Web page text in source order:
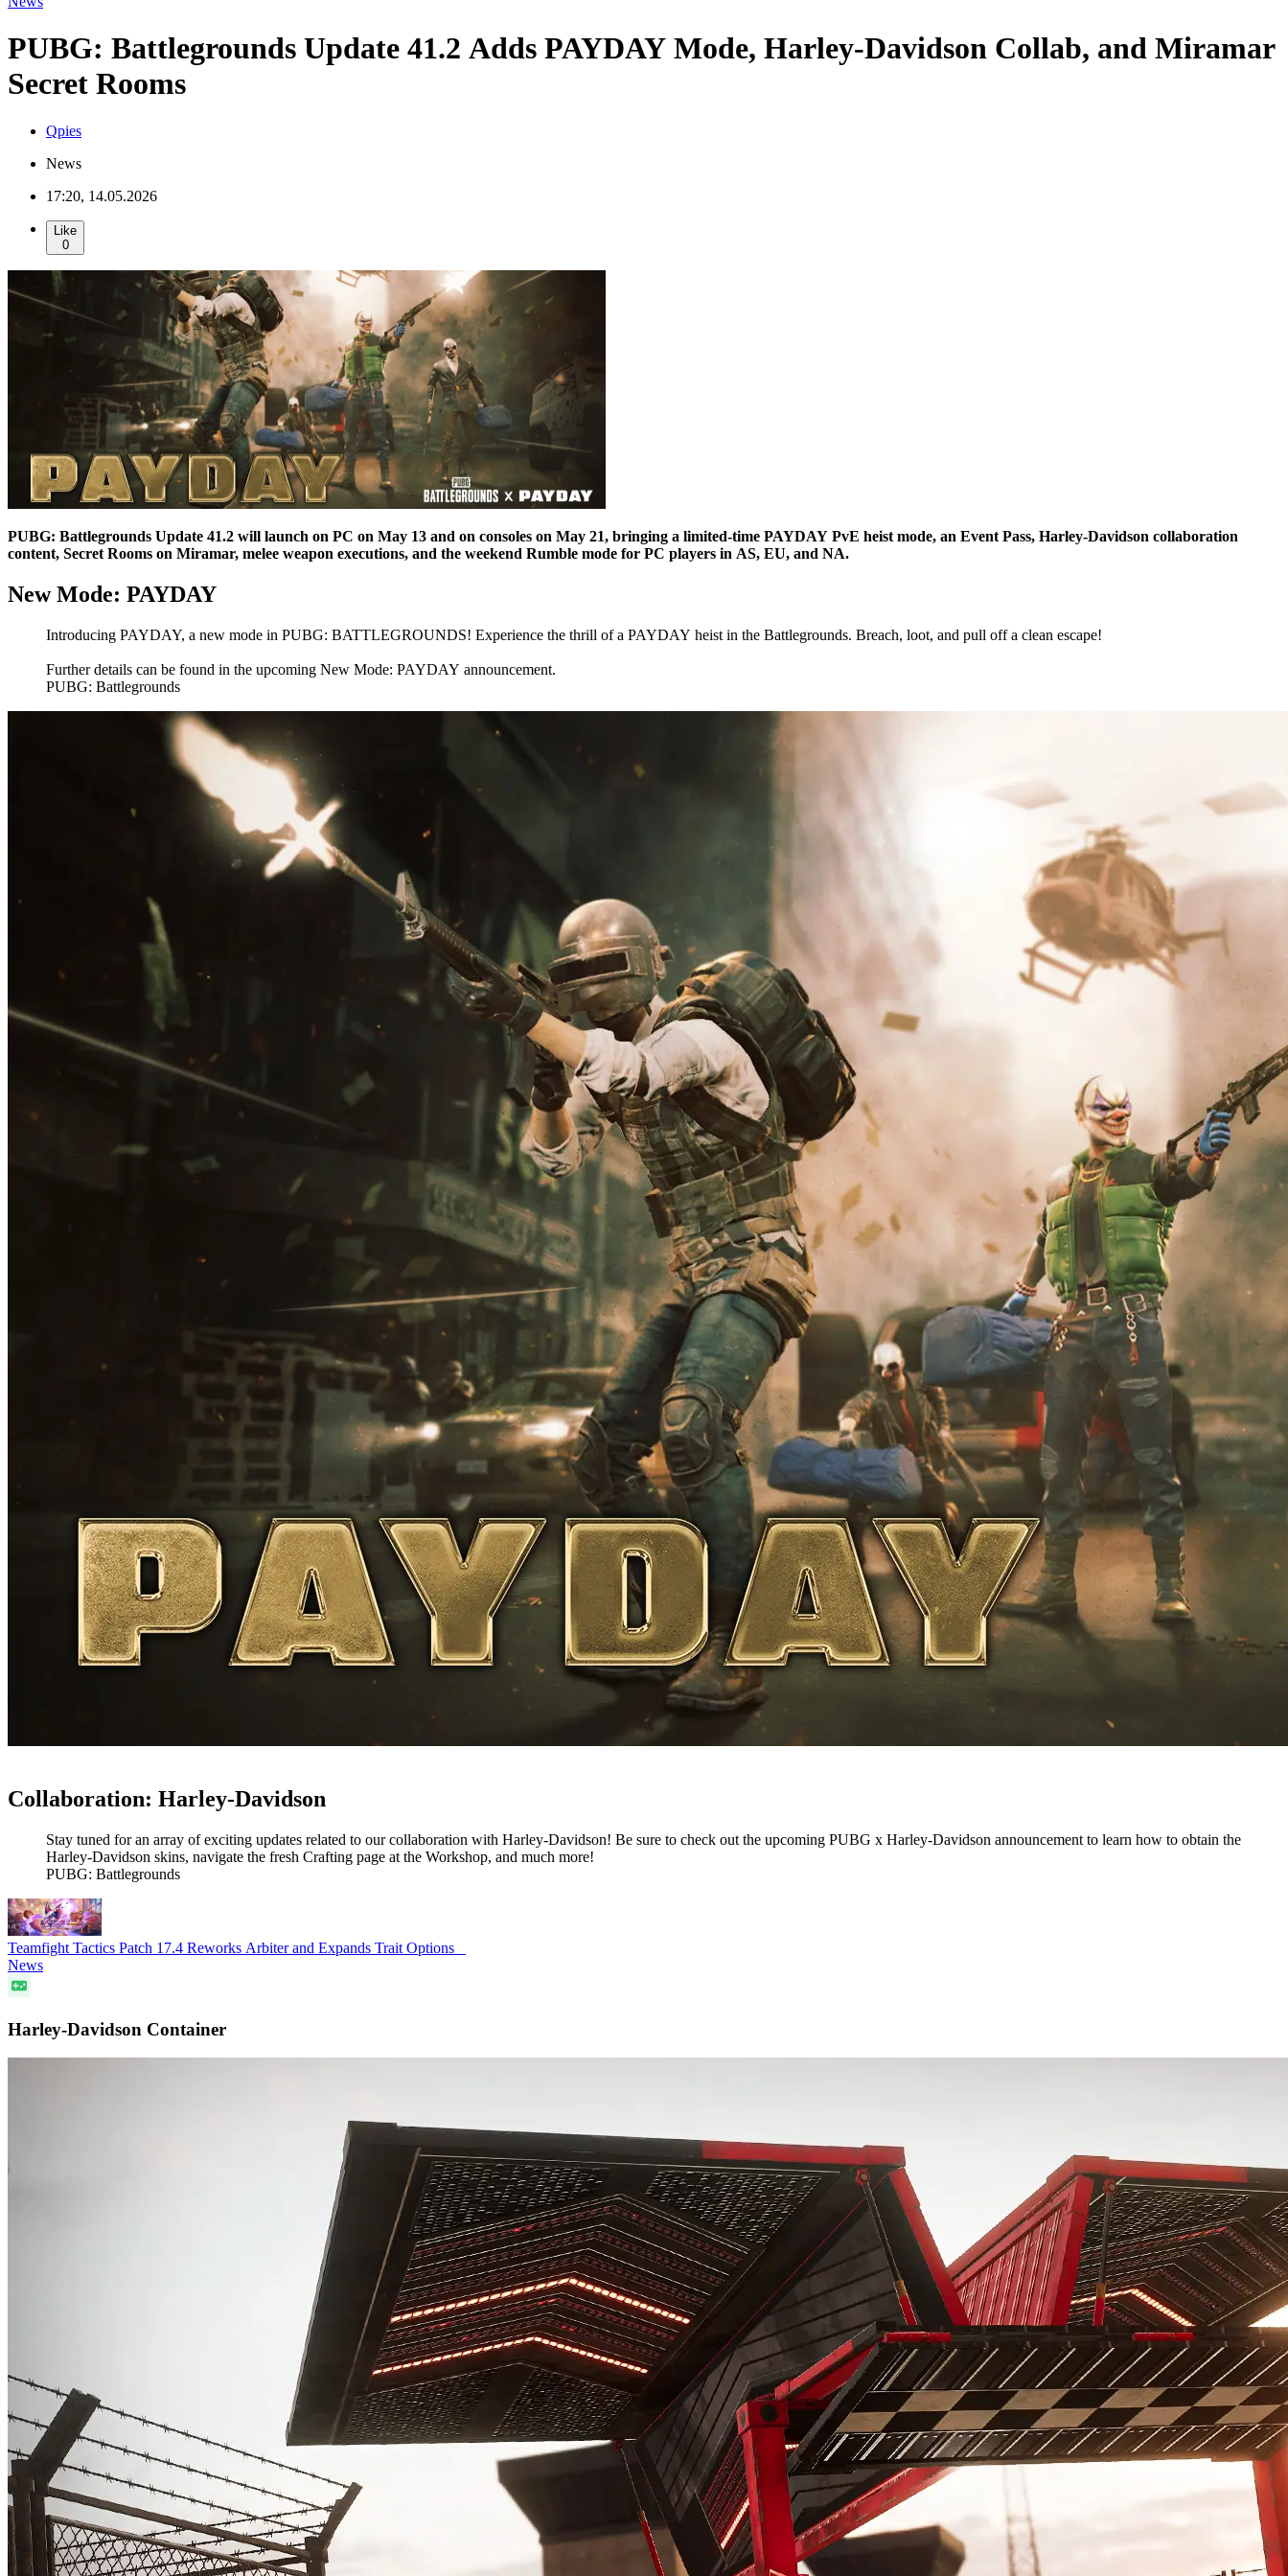
PUBG: Battlegrounds Update 41.2 Adds PAYDAY Mode, Harley-Davidson Collab, and Miramar
Secret Rooms
Qpies
News
17:20, 14.05.2026
Like
0
PUBG: Battlegrounds Update 41.2 will launch on PC on May 13 and on consoles on May 21, bringing a limited-time PAYDAY PvE heist mode, an Event Pass, Harley-Davidson collaboration
content, Secret Rooms on Miramar, melee weapon executions, and the weekend Rumble mode for PC players in AS, EU, and NA.
New Mode: PAYDAY
Introducing PAYDAY, a new mode in PUBG: BATTLEGROUNDS! Experience the thrill of a PAYDAY heist in the Battlegrounds. Breach, loot, and pull off a clean escape!
Further details can be found in the upcoming New Mode: PAYDAY announcement.
PUBG: Battlegrounds
Collaboration: Harley-Davidson
Stay tuned for an array of exciting updates related to our collaboration with Harley-Davidson! Be sure to check out the upcoming PUBG x Harley-Davidson announcement to learn how to obtain the
Harley-Davidson skins, navigate the fresh Crafting page at the Workshop, and much more!
PUBG: Battlegrounds
Teamfight Tactics Patch 17.4 Reworks Arbiter and Expands Trait Options
News
Harley-Davidson Container